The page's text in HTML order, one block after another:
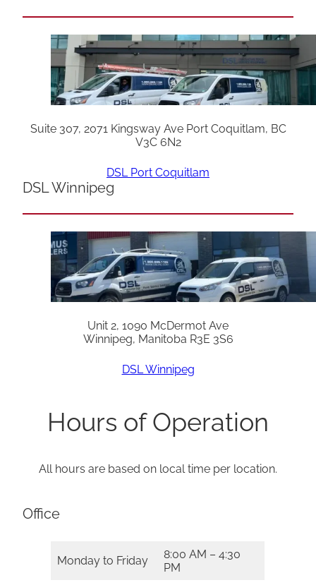
Suite 307, 2071 Kingsway Ave Port Coquitlam, BC
V3C 6N2
DSL Port Coquitlam
DSL Winnipeg
Unit 2, 1090 McDermot Ave
Winnipeg, Manitoba R3E 3S6
DSL Winnipeg
Hours of Operation
All hours are based on local time per location.
Office
Monday to Friday
8:00 AM – 4:30
PM